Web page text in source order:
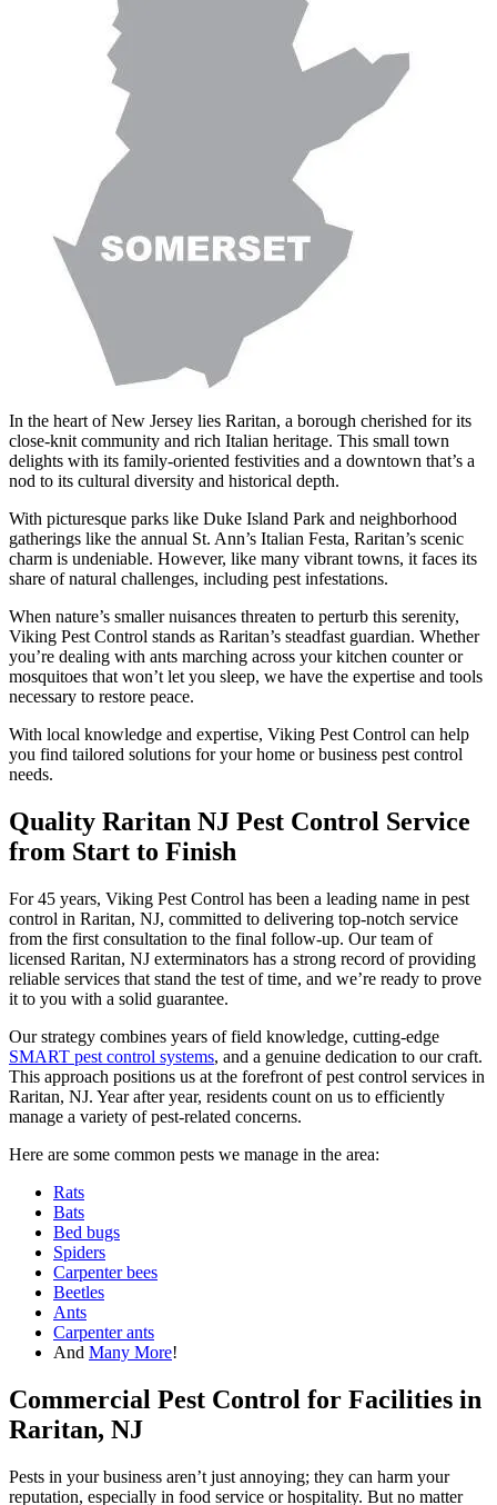
In the heart of New Jersey lies Raritan, a borough cherished for its
close-knit community and rich Italian heritage. This small town
delights with its family-oriented festivities and a downtown that’s a
nod to its cultural diversity and historical depth.
With picturesque parks like Duke Island Park and neighborhood
gatherings like the annual St. Ann’s Italian Festa, Raritan’s scenic
charm is undeniable. However, like many vibrant towns, it faces its
share of natural challenges, including pest infestations.
When nature’s smaller nuisances threaten to perturb this serenity,
Viking Pest Control stands as Raritan’s steadfast guardian. Whether
you’re dealing with ants marching across your kitchen counter or
mosquitoes that won’t let you sleep, we have the expertise and tools
necessary to restore peace.
With local knowledge and expertise, Viking Pest Control can help
you find tailored solutions for your home or business pest control
needs.
Quality Raritan NJ Pest Control Service
from Start to Finish
For 45 years, Viking Pest Control has been a leading name in pest
control in Raritan, NJ, committed to delivering top-notch service
from the first consultation to the final follow-up. Our team of
licensed Raritan, NJ exterminators has a strong record of providing
reliable services that stand the test of time, and we’re ready to prove
it to you with a solid guarantee.
Our strategy combines years of field knowledge, cutting-edge
SMART pest control systems, and a genuine dedication to our craft.
This approach positions us at the forefront of pest control services in
Raritan, NJ. Year after year, residents count on us to efficiently
manage a variety of pest-related concerns.
Here are some common pests we manage in the area:
Rats
Bats
Bed bugs
Spiders
Carpenter bees
Beetles
Ants
Carpenter ants
And Many More!
Commercial Pest Control for Facilities in
Raritan, NJ
Pests in your business aren’t just annoying; they can harm your
reputation, especially in food service or hospitality. But no matter